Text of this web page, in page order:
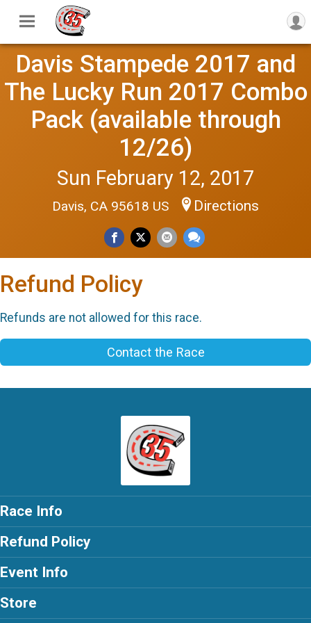
Davis Stampede 2017 and
The Lucky Run 2017 Combo
Pack (available through
12/26)
Sun February 12, 2017
Davis, CA 95618 US Directions
Refund Policy
Refunds are not allowed for this race.
Contact the Race
Race Info
Refund Policy
Event Info
Store